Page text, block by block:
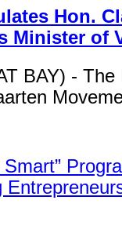
Hon.
Minister of
BAY) - The